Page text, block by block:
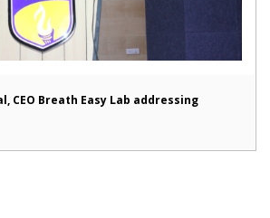
CEO Breath Easy Lab addressing